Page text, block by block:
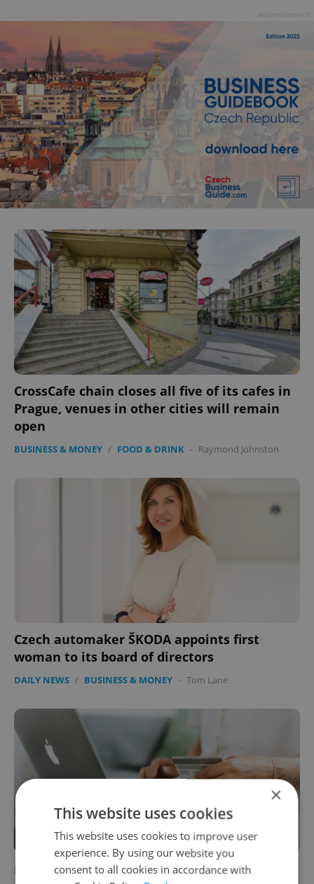
CrossCafe chain closes all five of its cafes in
Prague, venues in other cities will remain
open
BUSINESS & MONEY / FOOD & DRINK - Raymond Johnston
Czech automaker ŠKODA appoints first
woman to its board of directors
DAILY NEWS / BUSINESS & MONEY - Tom Lane
Fingerprint or password to buy online? Some
×
This website uses cookies
This website uses cookies to improve user
experience. By using our website you
consent to all cookies in accordance with